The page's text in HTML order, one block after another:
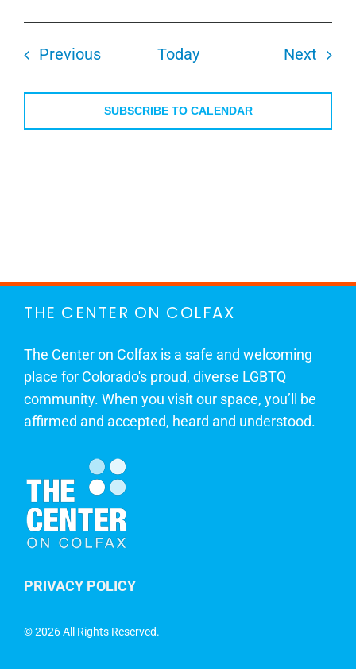
PreviousEvents Today Next
SUBSCRIBE TO CALENDAR
THE CENTER ON COLFAX
The Center on Colfax is a safe and welcoming
place for Colorado's proud, diverse LGBTQ
community. When you visit our space, you’ll be
affirmed and accepted, heard and understood.
PRIVACY POLICY
©2026 All Rights Reserved.